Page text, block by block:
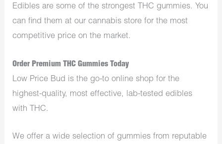
Edibles are some of the strongest THC gummies. You
can find them at our cannabis store for the most
competitive price on the market.
Order Premium THC Gummies Today
Low Price Bud is the go-to online shop for the
highest-quality, most effective, lab-tested edibles
with THC.
We offer a wide selection of gummies from reputable